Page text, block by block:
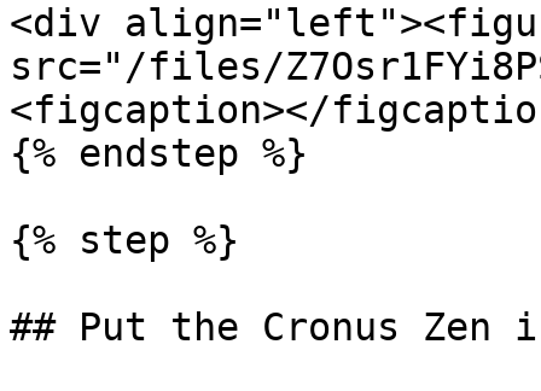
<div
src="/files/
<figcaption></
{% endstep %}
{% step %}
## Put the Cronus Zen